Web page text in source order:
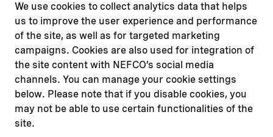
We use cookies to collect analytics data that helps
us to improve the user experience and performance
of the site, as well as for targeted marketing
campaigns. Cookies are also used for integration of
the site content with NEFCO’s social media
channels. You can manage your cookie settings
below. Please note that if you disable cookies, you
may not be able to use certain functionalities of the
site.
Report a concern
Submit a complaint
Instagram
Youtube
Read about
Our financing
Our projects
Our impact
Our workplace
Related websites
Nopef
BGFA
MCFA